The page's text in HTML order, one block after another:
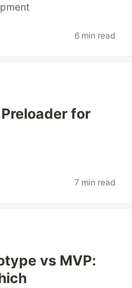
6 min read
for
7 min read
vs MVP: